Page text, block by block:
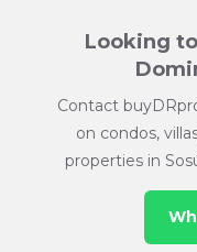
Looking
Contact
on condos,
properties in